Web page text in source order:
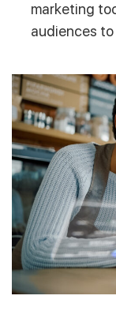
marketing
audiences